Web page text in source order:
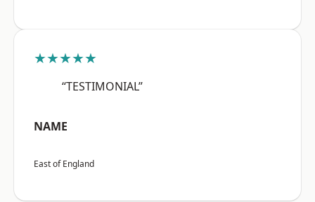
★★★★★
“TESTIMONIAL”
NAME
East of England